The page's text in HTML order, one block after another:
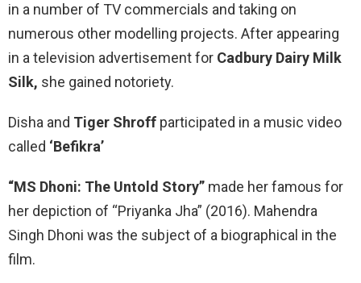
in a number of TV commercials and taking on
numerous other modelling projects. After appearing
in a television advertisement for Cadbury Dairy Milk
Silk, she gained notoriety.
Disha and Tiger Shroff participated in a music video
called ‘Befikra’
“MS Dhoni: The Untold Story” made her famous for
her depiction of “Priyanka Jha” (2016). Mahendra
Singh Dhoni was the subject of a biographical in the
film.